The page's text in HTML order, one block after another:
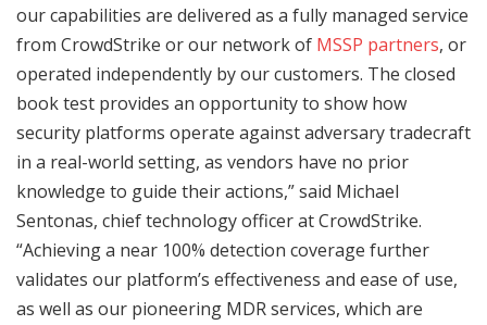
our capabilities are delivered as a fully managed service
from CrowdStrike or our network of MSSP partners, or
operated independently by our customers. The closed
book test provides an opportunity to show how
security platforms operate against adversary tradecraft
in a real-world setting, as vendors have no prior
knowledge to guide their actions,” said Michael
Sentonas, chief technology officer at CrowdStrike.
“Achieving a near 100% detection coverage further
validates our platform’s effectiveness and ease of use,
as well as our pioneering MDR services, which are